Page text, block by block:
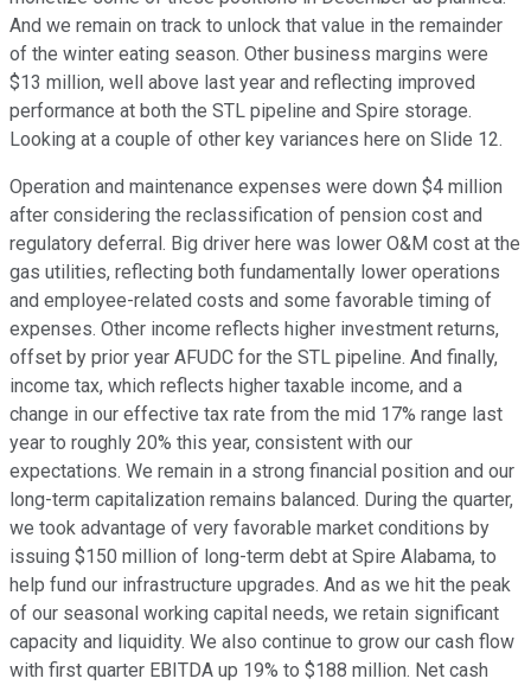
And we remain on track to unlock that value in the remainder
of the winter eating season. Other business margins were
$13 million, well above last year and reflecting improved
performance at both the STL pipeline and Spire storage.
Looking at a couple of other key variances here on Slide 12.
Operation and maintenance expenses were down $4 million
after considering the reclassification of pension cost and
regulatory deferral. Big driver here was lower O&M cost at the
gas utilities, reflecting both fundamentally lower operations
and employee-related costs and some favorable timing of
expenses. Other income reflects higher investment returns,
offset by prior year AFUDC for the STL pipeline. And finally,
income tax, which reflects higher taxable income, and a
change in our effective tax rate from the mid 17% range last
year to roughly 20% this year, consistent with our
expectations. We remain in a strong financial position and our
long-term capitalization remains balanced. During the quarter,
we took advantage of very favorable market conditions by
issuing $150 million of long-term debt at Spire Alabama, to
help fund our infrastructure upgrades. And as we hit the peak
of our seasonal working capital needs, we retain significant
capacity and liquidity. We also continue to grow our cash flow
with first quarter EBITDA up 19% to $188 million. Net cash